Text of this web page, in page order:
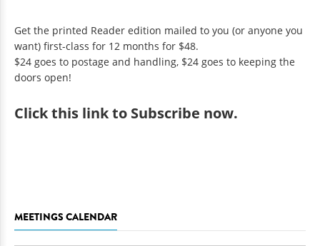
Get the printed Reader edition mailed to you (or anyone you
want) first-class for 12 months for $48.
$24 goes to postage and handling, $24 goes to keeping the
doors open!
Clickthis link to Subscribe now.
MEETINGS CALENDAR